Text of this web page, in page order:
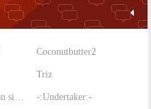
Coconutbutter2
Triz
-:Undertaker:-